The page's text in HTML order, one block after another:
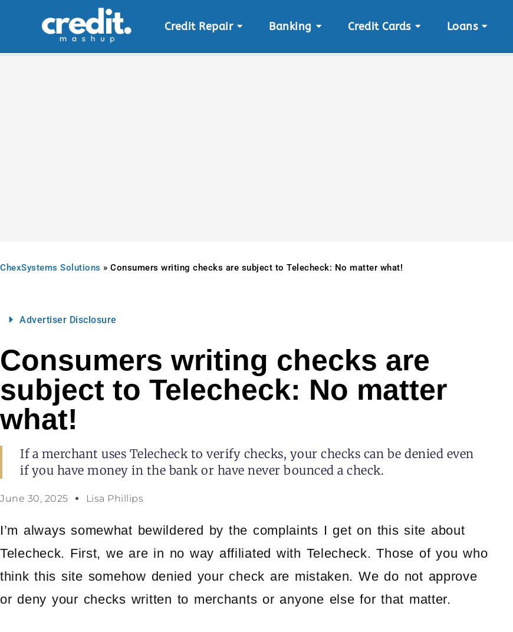
Credit Repair Banking Credit Cards Loans
ChexSystems Solutions » Consumers writing checks are subject to Telecheck: No matter what!
Advertiser Disclosure
Consumers writing checks are
subject to Telecheck: No matter
what!
If a merchant uses Telecheck to verify checks, your checks can be denied even
if you have money in the bank or have never bounced a check.
June 30, 2025 Lisa Phillips
I’m always somewhat bewildered by the complaints I get on this site about
Telecheck. First, we are in no way affiliated with Telecheck. Those of you who
think this site somehow denied your check are mistaken. We do not approve
or deny your checks written to merchants or anyone else for that matter.